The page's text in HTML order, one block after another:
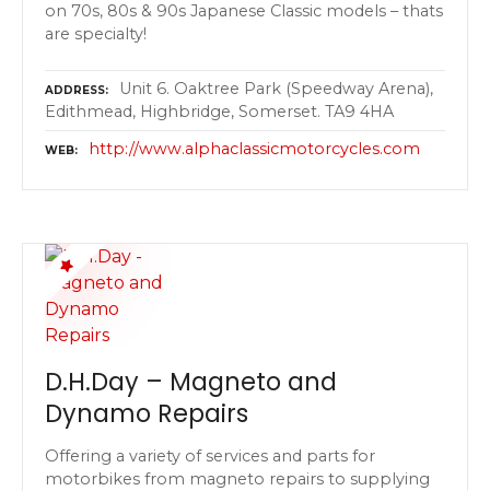
on 70s, 80s & 90s Japanese Classic models – thats
are specialty!
ADDRESS
Unit 6. Oaktree Park (Speedway Arena),
Edithmead, Highbridge, Somerset. TA9 4HA
WEB http://www.alphaclassicmotorcycles.com
D.H.Day – Magneto and
Dynamo Repairs
Offering a variety of services and parts for
motorbikes from magneto repairs to supplying